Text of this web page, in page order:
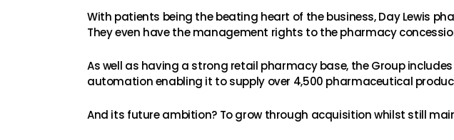
With patients being the beating heart of the business, Day Lewis
They even have the management rights to the pharmacy
As well as having a strong retail pharmacy base, the Group
automation enabling it to supply over 4,500 pharmaceutical
And its future ambition? To grow through acquisition whilst still